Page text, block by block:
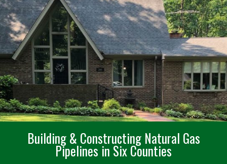
Building & Constructing Natural Gas
Pipelines in Six Counties